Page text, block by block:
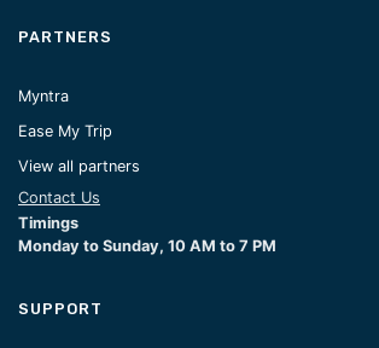
PARTNERS
Myntra
Ease My Trip
View all partners
Contact Us
Timings
Monday to Sunday, 10 AM to 7 PM
SUPPORT